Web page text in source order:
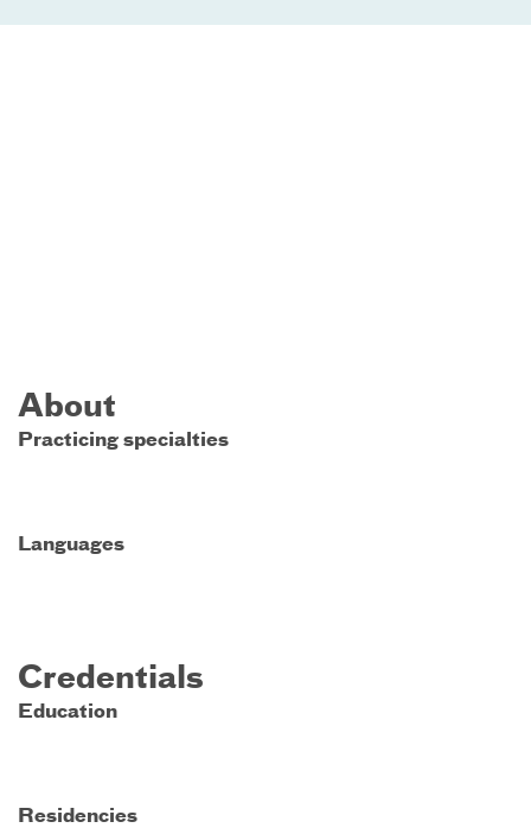
About
Practicing specialties
Languages
Credentials
Education
Residencies